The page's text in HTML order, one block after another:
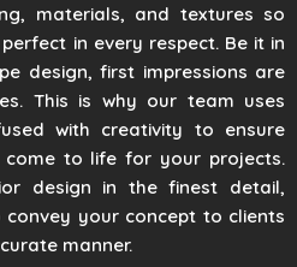
materials, and textures so
in every respect. Be it in
design, first impressions are
This is why our team uses
with creativity to ensure
to life for your projects.
design in the finest detail,
your concept to clients
manner.